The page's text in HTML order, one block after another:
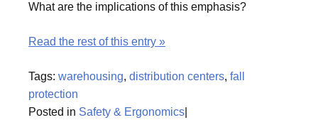
What are the implications of this emphasis?
Read the rest of this entry »
Tags: warehousing, distribution centers, fall
protection
Posted in Safety & Ergonomics